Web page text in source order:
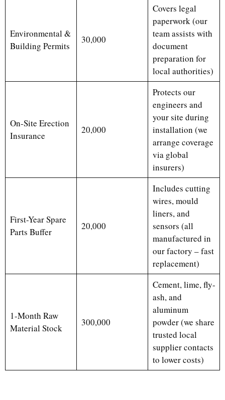
Environmental &
Building Permits
30,000
Covers legal
paperwork (our
team assists with
document
preparation for
local authorities)
On-Site Erection
Insurance
20,000
Protects our
engineers and
your site during
installation (we
arrange coverage
via global
insurers)
First-Year Spare
Parts Buffer
20,000
Includes cutting
wires, mould
liners, and
sensors (all
manufactured in
our factory – fast
replacement)
1-Month Raw
Material Stock
300,000
Cement, lime, fly-
ash, and
aluminum
powder (we share
trusted local
supplier contacts
to lower costs)